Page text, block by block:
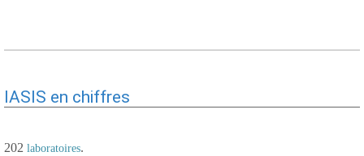
IASIS en chiffres
202 laboratoires.